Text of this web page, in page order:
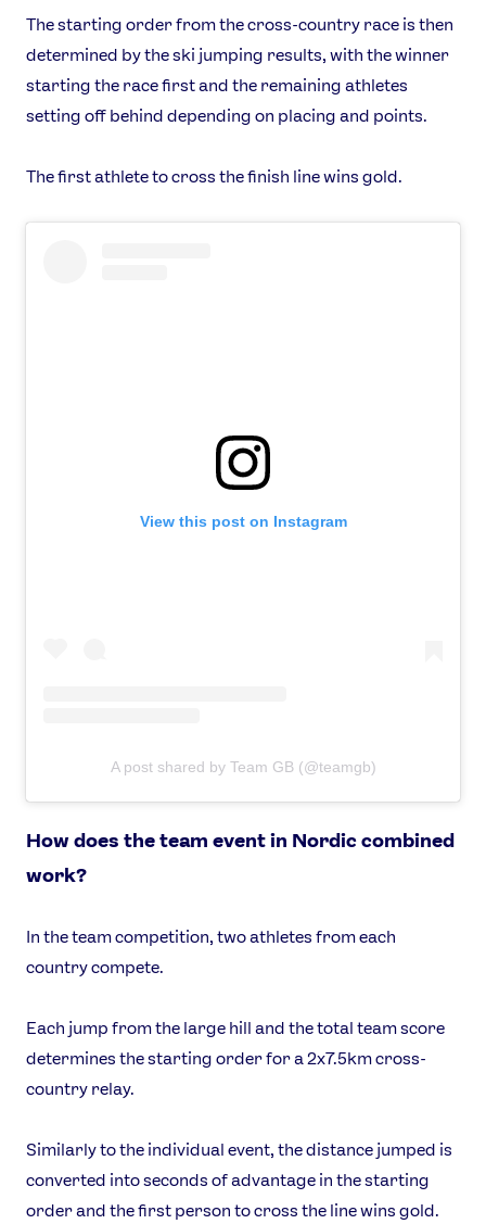
The starting order from the cross-country race is then
determined by the ski jumping results, with the winner
starting the race first and the remaining athletes
setting off behind depending on placing and points.
The first athlete to cross the finish line wins gold.
View this post on Instagram
A post shared by Team GB (@teamgb)
How does the team event in Nordic combined
work?
In the team competition, two athletes from each
country compete.
Each jump from the large hill and the total team score
determines the starting order for a 2x7.5km cross-
country relay.
Similarly to the individual event, the distance jumped is
converted into seconds of advantage in the starting
order and the first person to cross the line wins gold.